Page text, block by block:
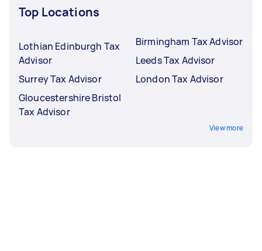
Top Locations
Lothian Edinburgh Tax
Advisor
Surrey Tax Advisor
Gloucestershire Bristol
Tax Advisor
Birmingham Tax Advisor
Leeds Tax Advisor
London Tax Advisor
View more